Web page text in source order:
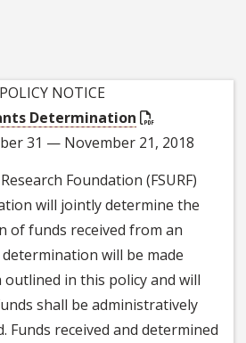
NOTICE
Determination
31 — November 21, 2018
Foundation (FSURF)
will jointly determine the
of funds received from an
will be made
in this policy and will
shall be administratively
Funds received and determined